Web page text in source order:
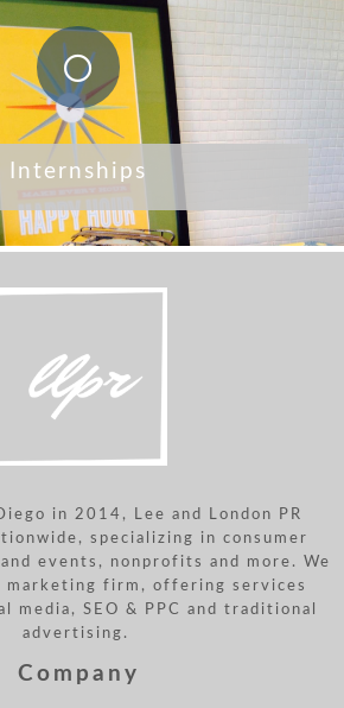
Internships
in 2014, Lee and London PR
specializing in consumer
events, nonprofits and more. We
marketing firm, offering services
media, SEO & PPC and traditional
advertising.
Company